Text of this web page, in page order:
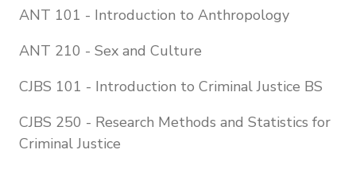
ANT 101 - Introduction to Anthropology
ANT 210 - Sex and Culture
CJBS 101 - Introduction to Criminal Justice BS
CJBS 250 - Research Methods and Statistics for
Criminal Justice